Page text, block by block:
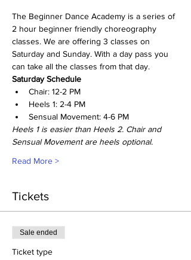
The Beginner Dance Academy is a series of
2 hour beginner friendly choreography
classes. We are offering 3 classes on
Saturday and Sunday. With a day pass you
can take all the classes from that day.
Saturday Schedule
Chair: 12-2 PM
Heels 1: 2-4 PM
Sensual Movement: 4-6 PM
Heels 1 is easier than Heels 2. Chair and
Sensual Movement are heels optional.
Read More >
Tickets
Sale ended
Ticket type